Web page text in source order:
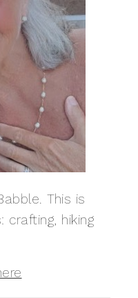
This is
crafting, hiking